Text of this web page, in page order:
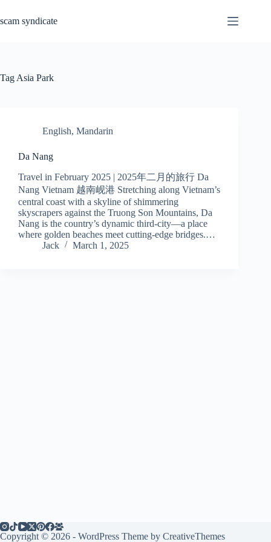
content
scam syndicate
Tag Asia Park
English, Mandarin
Da Nang
Travel in February 2025 | 2025年二月的旅行 Da
Nang Vietnam 越南岘港 Stretching along Vietnam’s
central coast with a skyline of shimmering
skyscrapers against the Truong Son Mountains, Da
Nang is the country’s dynamic third-city—a place
where golden beaches meet cutting-edge bridges.…
Jack
March 1, 2025
Copyright © 2026 - WordPress Theme by CreativeThemes